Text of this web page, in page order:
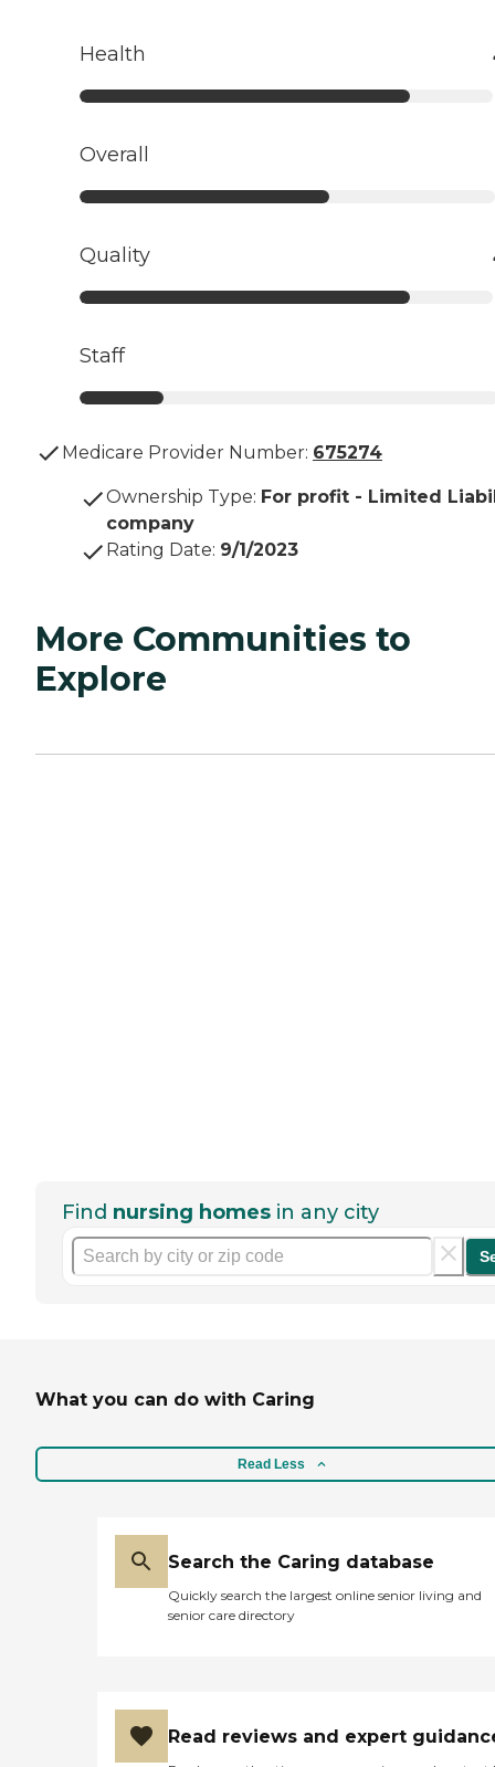
Health
Overall
Quality
Staff
Medicare Provider Number: 675274
Ownership Type: For profit - Limited
company
Rating Date: 9/1/2023
More Communities to
Explore
Find nursing homes in any city
What you can do with Caring
Read Less
Search the Caring database
Quickly search the largest online senior living and
senior care directory
Read reviews and expert